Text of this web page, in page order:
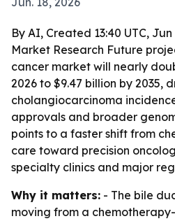
By AI, Created 13:40 UTC, Jun
Market Research Future
cancer market will nearly
2026 to $9.47 billion by 2035,
cholangiocarcinoma
approvals and broader
points to a faster shift from
care toward precision
specialty clinics and major
Why it matters: - The bile
moving from a